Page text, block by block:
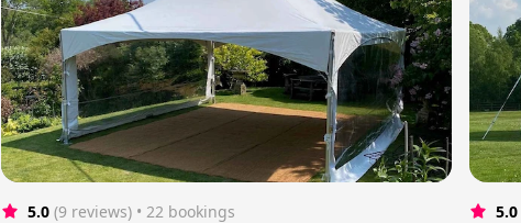
5.0 (9 reviews) • 22 bookings 5.0